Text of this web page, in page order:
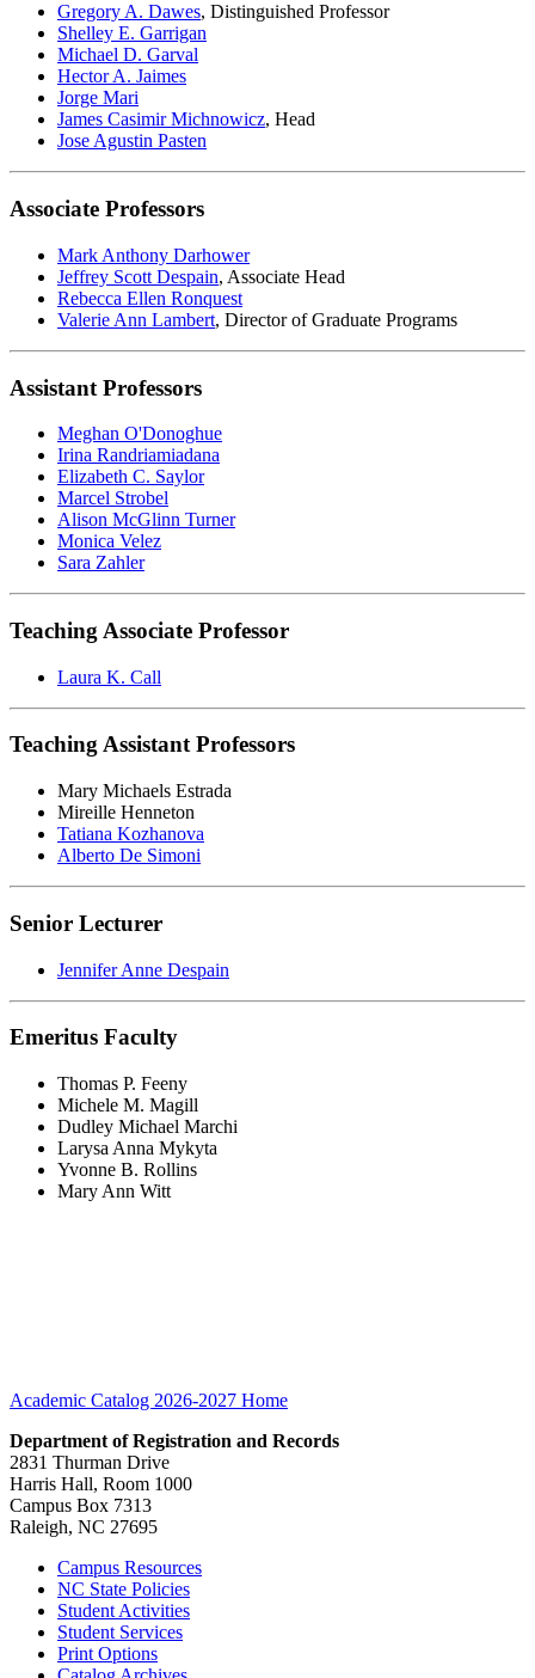
Gregory A. Dawes, Distinguished Professor
Shelley E. Garrigan
Michael D. Garval
Hector A. Jaimes
Jorge Mari
James Casimir Michnowicz, Head
Jose Agustin Pasten
Associate Professors
Mark Anthony Darhower
Jeffrey Scott Despain, Associate Head
Rebecca Ellen Ronquest
Valerie Ann Lambert, Director of Graduate Programs
Assistant Professors
Meghan O'Donoghue
Irina Randriamiadana
Elizabeth C. Saylor
Marcel Strobel
Alison McGlinn Turner
Monica Velez
Sara Zahler
Teaching Associate Professor
Laura K. Call
Teaching Assistant Professors
Mary Michaels Estrada
Mireille Henneton
Tatiana Kozhanova
Alberto De Simoni
Senior Lecturer
Jennifer Anne Despain
Emeritus Faculty
Thomas P. Feeny
Michele M. Magill
Dudley Michael Marchi
Larysa Anna Mykyta
Yvonne B. Rollins
Mary Ann Witt
Academic Catalog 2026-2027 Home
Department of Registration and Records
2831 Thurman Drive
Harris Hall, Room 1000
Campus Box 7313
Raleigh, NC 27695
Campus Resources
NC State Policies
Student Activities
Student Services
Print Options